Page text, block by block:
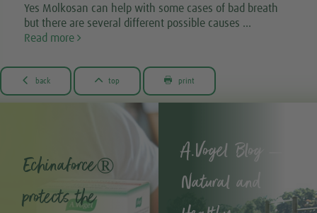
Yes Molkosan can help with some cases of bad breath
but there are several different possible causes ...
Read more
 back  top  print
Echinaforce®
protects the
A.Vogel Blog –
Natural and